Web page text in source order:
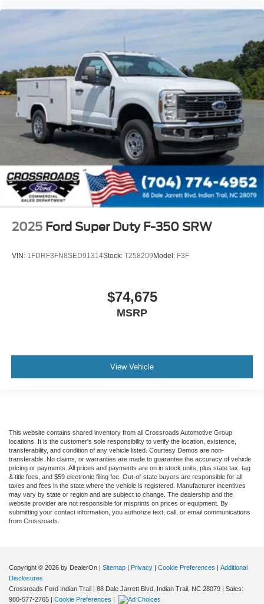
2025 Ford Super Duty F-350 SRW
VIN: 1FDRF3FN8SED91314Stock: T258209 Model: F3F
$74,675
MSRP
View Vehicle
This website contains shared inventory from all Crossroads Automotive Group
locations. It is the customer's sole responsibility to verify the location, existence,
transferability, and condition of any vehicle listed. Courtesy Demos are non-
transferable. No claims, or warranties are made to guarantee the accuracy of vehicle
pricing or payments. All prices and payments are on in stock units, plus state tax, tag
& title fees, and $59 electronic filing fee. Out-of-state buyers are responsible for all
taxes and fees in the state where the vehicle is registered. Manufacturer incentives
may vary by state or region and are subject to change. The dealership and the
website provider are not responsible for misprints on prices or equipment. By
submitting your contact information, you authorize text, call, or email communications
from Crossroads.
Copyright © 2026 by DealerOn | Sitemap | Privacy | Cookie Preferences | Additional
Disclosures
Crossroads Ford Indian Trail | 88 Dale Jarrett Blvd, Indian Trail, NC 28079 | Sales:
980-577-2765 | Cookie Preferences |